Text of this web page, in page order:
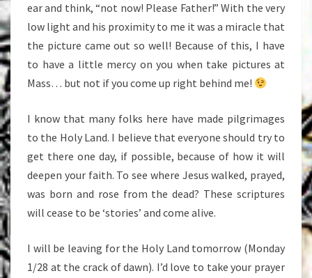
ear and think, “not now! Please Father!” With the very
low light and his proximity to me it was a miracle that
the picture came out so well! Because of this, I have
to have a little mercy on you when take pictures at
Mass… but not if you come up right behind me!
I know that many folks here have made pilgrimages
to the Holy Land. I believe that everyone should try to
get there one day, if possible, because of how it will
deepen your faith. To see where Jesus walked, prayed,
was born and rose from the dead? These scriptures
will cease to be ‘stories’ and come alive.
I will be leaving for the Holy Land tomorrow (Monday
1/28 at the crack of dawn). I’d love to take your prayer